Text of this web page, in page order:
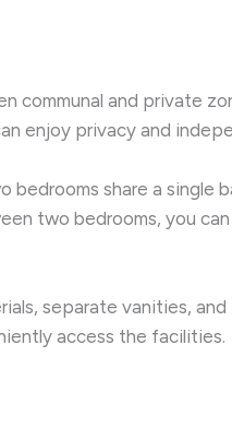
and private
enjoy privacy and
share a
two bedrooms, you
separate vanities,
access the facilities.